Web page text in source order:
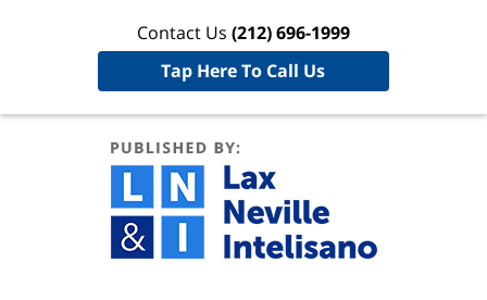
Contact Us (212) 696-1999
Tap Here To Call Us